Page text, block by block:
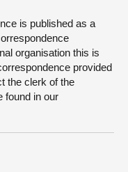
is published as a
organisation this is
provided
the clerk of the
found in our